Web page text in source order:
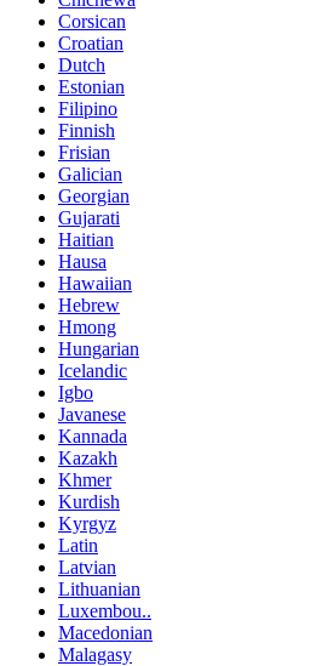
Corsican
Croatian
Dutch
Estonian
Filipino
Finnish
Frisian
Galician
Georgian
Gujarati
Haitian
Hausa
Hawaiian
Hebrew
Hmong
Hungarian
Icelandic
Igbo
Javanese
Kannada
Kazakh
Khmer
Kurdish
Kyrgyz
Latin
Latvian
Lithuanian
Luxembou..
Macedonian
Malagasy